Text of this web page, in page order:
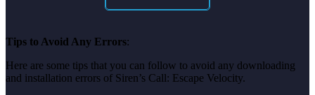
Tips to Avoid Any Errors:
Here are some tips that you can follow to avoid any downloading
and installation errors of Siren’s Call: Escape Velocity.